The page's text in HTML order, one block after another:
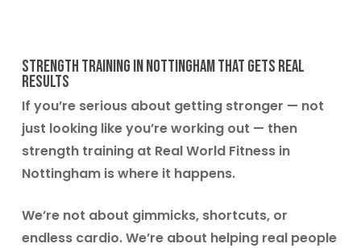
Strength Training in Nottingham That Gets Real
Results
If you’re serious about getting stronger — not
just looking like you’re working out — then
strength training at Real World Fitness in
Nottinghamis where it happens.
We’re not about gimmicks, shortcuts, or
endless cardio. We’re about helping real people